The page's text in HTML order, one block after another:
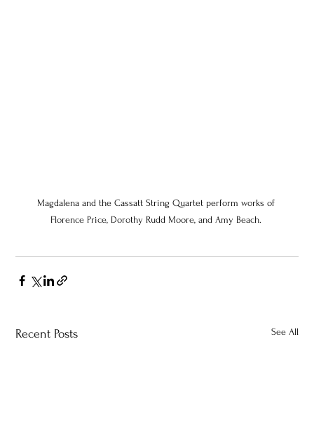
Magdalena and the Cassatt String Quartet perform works of
Florence Price, Dorothy Rudd Moore, and Amy Beach.
Recent Posts See All